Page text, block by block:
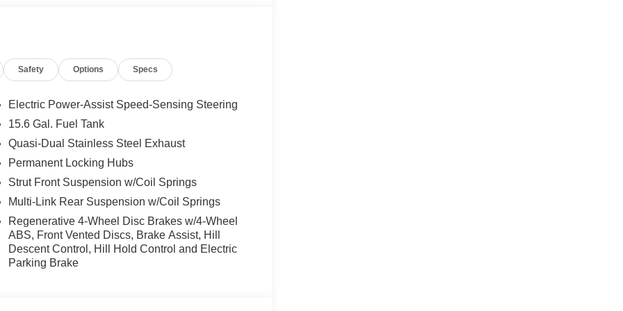
Safety Options Specs
Electric Power-Assist Speed-Sensing Steering
15.6 Gal. Fuel Tank
Quasi-Dual Stainless Steel Exhaust
Permanent Locking Hubs
Strut Front Suspension w/Coil Springs
Multi-Link Rear Suspension w/Coil Springs
Regenerative 4-Wheel Disc Brakes w/4-Wheel
ABS, Front Vented Discs, Brake Assist, Hill
Descent Control, Hill Hold Control and Electric
Parking Brake